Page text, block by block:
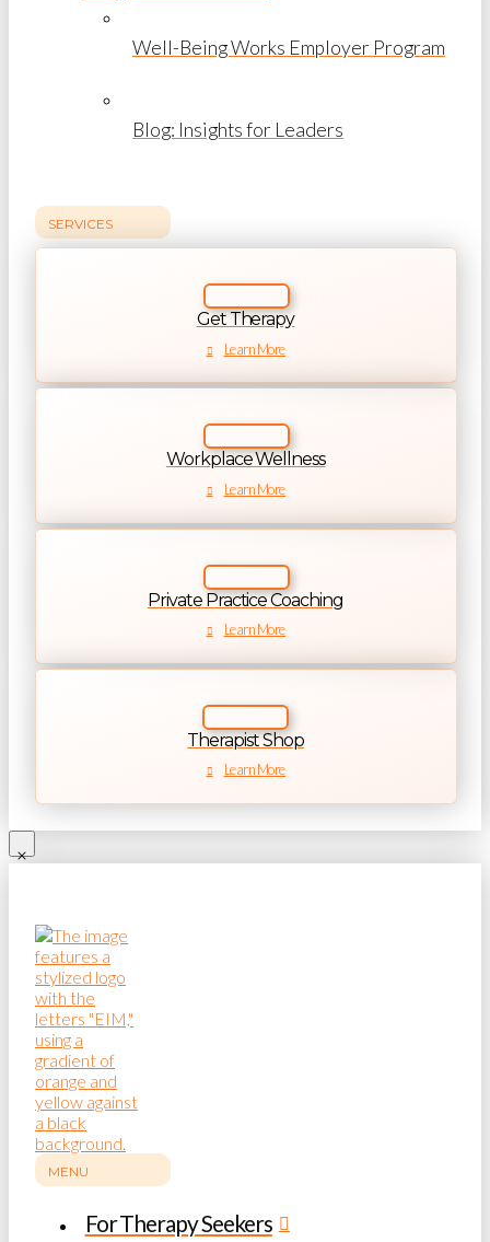
Well-Being Works Employer Program
Blog: Insights for Leaders
SERVICES
Get Therapy
Learn More
Workplace Wellness
Learn More
Private Practice Coaching
Learn More
Therapist Shop
Learn More
MENU
For Therapy Seekers